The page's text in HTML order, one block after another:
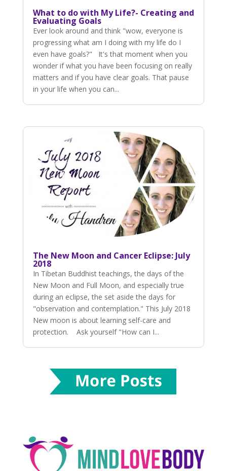
What to do with My Life?- Creating and
Evaluating Goals
Ever look around and think "wow, everyone is
progressing what am I doing with my life do I
even have goals?" It's that moment when you
wonder if what you have been focusing on really
matters and if you have clear goals. That pause
in your life when you can...
The New Moon and Cancer Eclipse: July
2018
In Tibetan Buddhist teachings, the days of the
New Moon and Full Moon, and especially true
during an eclipse, the set aside the days for
"observation and contemplation." This July 2018
New moon is about learning self-care and
protection. Ask yourself "How can I...